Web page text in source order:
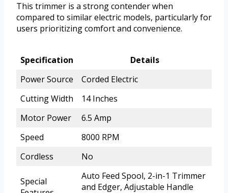
This trimmer is a strong contender when
compared to similar electric models, particularly for
users prioritizing comfort and convenience.
Specification
Details
Power Source
Corded Electric
Cutting Width
14 Inches
Motor Power
6.5 Amp
Speed
8000 RPM
Cordless
No
Special
Auto Feed Spool, 2-in-1 Trimmer
and Edger, Adjustable Handle